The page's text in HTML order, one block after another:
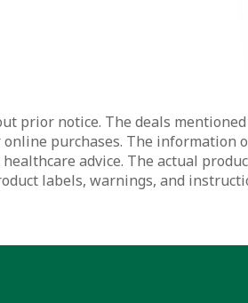
prior notice. The deals
purchases. The
advice. The actual
labels, warnings, and